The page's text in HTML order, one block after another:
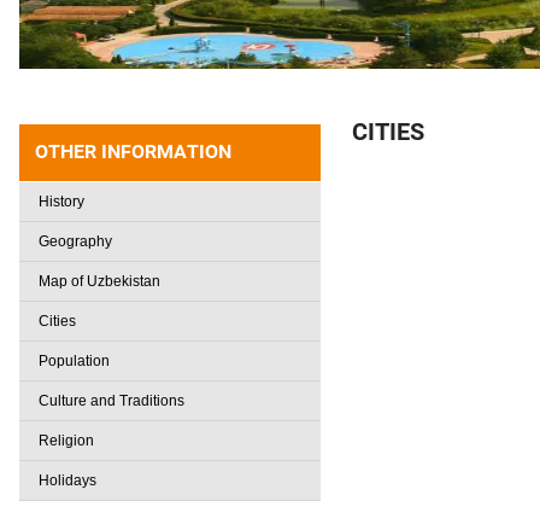
OTHER INFORMATION
History
Geography
Map of Uzbekistan
Cities
Population
Culture and Traditions
Religion
Holidays
CITIES